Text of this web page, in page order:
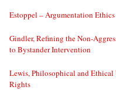
Estoppel – Argumentation
Gindler, Refining the Non-
to Bystander Intervention
Lewis, Philosophical and
Rights